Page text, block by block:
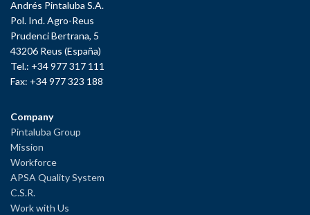
Andrés Pintaluba S.A.
Pol. Ind. Agro-Reus
Prudenci Bertrana, 5
43206 Reus (España)
Tel.: +34 977 317 111
Fax: +34 977 323 188
Company
Pintaluba Group
Mission
Workforce
APSA Quality System
C.S.R.
Work with Us